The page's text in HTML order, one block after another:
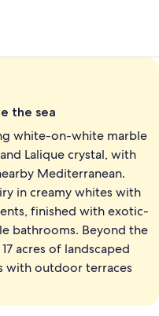
1 King Bed, Terrace (Pool) |
the sea
white-on-white marble
Lalique crystal, with
Mediterranean.
in creamy whites with
finished with exotic-
bathrooms. Beyond the
acres of landscaped
with outdoor terraces